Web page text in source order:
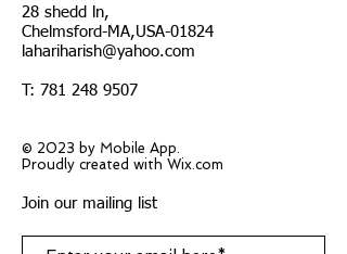
28 shedd ln,
Chelmsford-MA,USA-01824
lahariharish@yahoo.com
T: 781 248 9507
© 2023 by Mobile App.
Proudly created with Wix.com
Join our mailing list